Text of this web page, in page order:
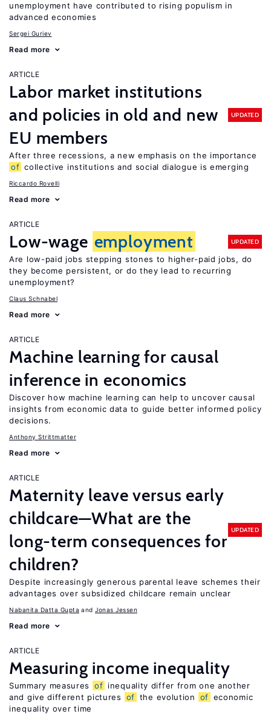
unemployment have contributed to rising populism in
advanced economies
Sergei Guriev
Read more
ARTICLE
Labor market institutions
and policies in old and new
EU members
UPDATED
After three recessions, a new emphasis on the importance
of collective institutions and social dialogue is emerging
Riccardo Rovelli
Read more
ARTICLE
Low-wage employment UPDATED
Are low-paid jobs stepping stones to higher-paid jobs, do
they become persistent, or do they lead to recurring
unemployment?
Claus Schnabel
Read more
ARTICLE
Machine learning for causal
inference in economics
Discover how machine learning can help to uncover causal
insights from economic data to guide better informed policy
decisions.
Anthony Strittmatter
Read more
ARTICLE
Maternity leave versus early
childcare—What are the
long-term consequences for
children?
UPDATED
Despite increasingly generous parental leave schemes their
advantages over subsidized childcare remain unclear
Nabanita Datta Gupta Jonas Jessen
Read more
ARTICLE
Measuring income inequality
Summary measures of inequality differ from one another
and give different pictures
of the evolution of economic
inequality over time